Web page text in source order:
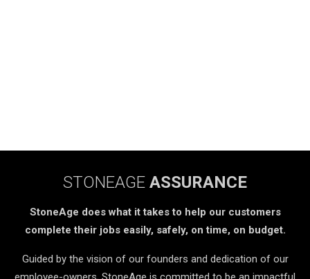
STONEAGE ASSURANCE
StoneAge does what it takes to help our customers
complete their jobs easily, safely, on time, on budget.
Guided by the vision of our founders and dedication of our